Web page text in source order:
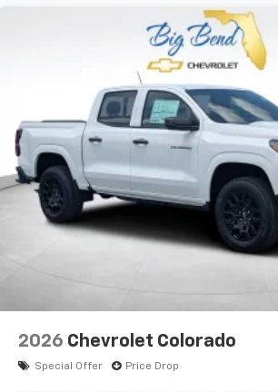
2026 Chevrolet Colorado
Special Offer Price Drop